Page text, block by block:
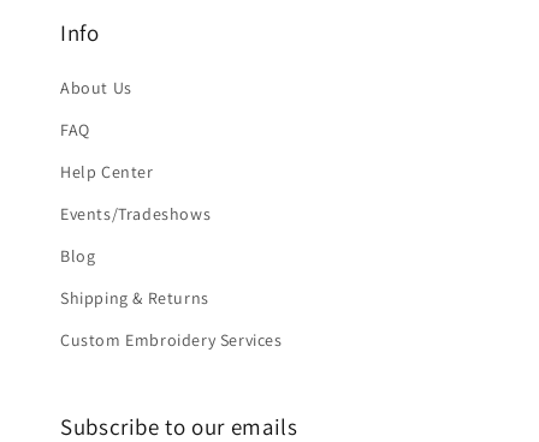
Info
About Us
FAQ
Help Center
Events/Tradeshows
Blog
Shipping & Returns
Custom Embroidery Services
Subscribe to our emails